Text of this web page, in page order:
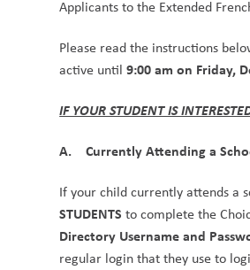
Applicants to the Extended
Please read the instructions
active until 9:00 am on Friday,
IF YOUR STUDENT IS
A.    Currently Attending a
If your child currently attends a
STUDENTS to complete the
Directory Username and
regular login that they use to